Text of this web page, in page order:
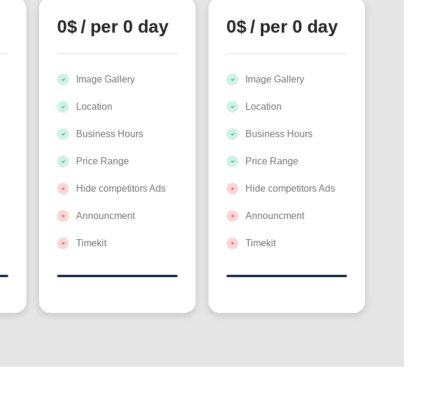
0$/ per 0 day
Image Gallery
Location
Business Hours
Price Range
Hide competitors Ads
Announcment
Timekit
0$/ per 0 day
Image Gallery
Location
Business Hours
Price Range
Hide competitors Ads
Announcment
Timekit